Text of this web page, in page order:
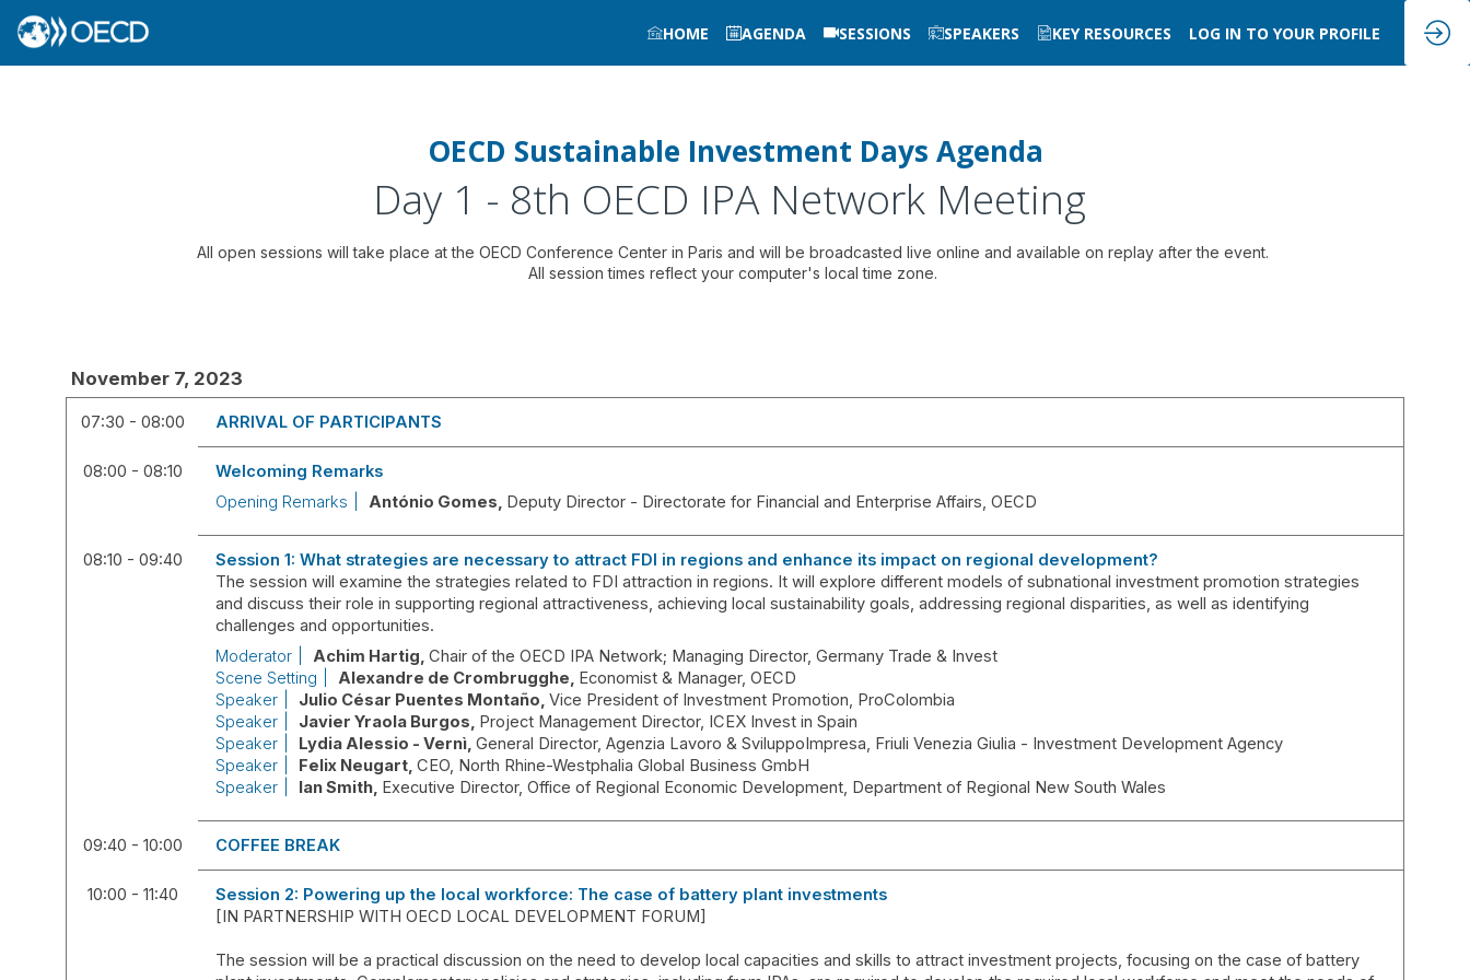
HOME AGENDA SESSIONS SPEAKERS KEY RESOURCES LOG IN TO YOUR PROFILE
OECD Sustainable Investment Days Agenda
Day 1 - 8th OECD IPA Network Meeting
All open sessions will take place at the OECD Conference Center in Paris and will be broadcasted live online and available on replay after the event.
All session times reflect your computer's local time zone.
November 7, 2023
07:30 - 08:00 ARRIVAL OF PARTICIPANTS
08:00 - 08:10
Welcoming Remarks
Opening Remarks
António Gomes Deputy Director - Directorate for Financial and Enterprise Affairs OECD
08:10 - 09:40
Session 1: What strategies are necessary to attract FDI in regions and enhance its impact on regional development?
The session will examine the strategies related to FDI attraction in regions. It will explore different models of subnational investment promotion strategies
and discuss their role in supporting regional attractiveness, achieving local sustainability goals, addressing regional disparities, as well as identifying
challenges and opportunities.
Moderator
Achim Hartig Chair of the OECD IPA Network; Managing Director Germany Trade & Invest
Scene Setting
Alexandre de Crombrugghe Economist & Manager OECD
Speaker
Julio César Puentes Montaño Vice President of Investment Promotion ProColombia
Speaker
Javier Yraola Burgos Project Management Director ICEX Invest in Spain
Speaker
Lydia Alessio - Vernì General Director Agenzia Lavoro & SviluppoImpresa, Friuli Venezia Giulia - Investment Development Agency
Speaker
Felix Neugart CEO North Rhine-Westphalia Global Business GmbH
Speaker
IanSmith Executive Director, Office of Regional Economic Development Department of Regional New South Wales
09:40 - 10:00 COFFEE BREAK
10:00 - 11:40
Session 2: Powering up the local workforce: The case of battery plant investments
[IN PARTNERSHIP WITH OECD LOCAL DEVELOPMENT FORUM]
The session will be a practical discussion on the need to develop local capacities and skills to attract investment projects, focusing on the case of battery